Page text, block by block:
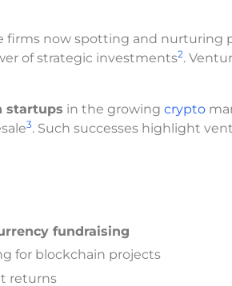
firms now spotting and nurturing
of strategic investments2.
startups in the growing crypto
3. Such successes highlight
fundraising
for blockchain projects
returns